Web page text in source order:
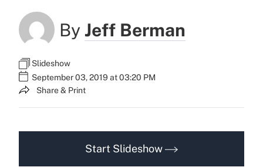
ByJeff Berman
Slideshow
September 03, 2019 at 03:20 PM
Share & Print
Start Slideshow